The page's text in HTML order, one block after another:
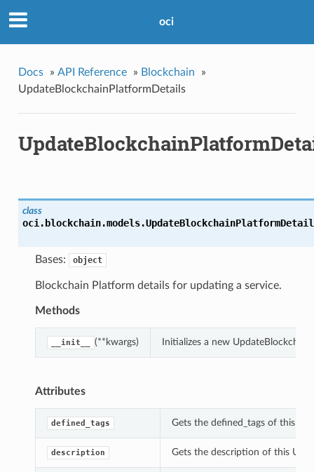
oci
Docs » API Reference » Blockchain
»
UpdateBlockchainPlatformDetails
class
oci.blockchain.models.
Bases: object
Blockchain Platform details for updating a service.
Methods
__init__ (**kwargs) Initializes a new
Attributes
defined_tags Gets the defined_tags of this
description Gets the description of this